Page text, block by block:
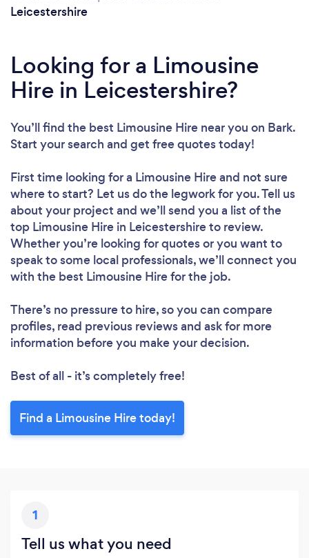
Leicestershire
Looking for a Limousine
Hire in Leicestershire?
You’ll find the best Limousine Hire near you on Bark.
Start your search and get free quotes today!
First time looking for a Limousine Hireand not sure
where to start? Let us do the legwork for you. Tell us
about your project and we’ll send you a list of the
top Limousine Hire in Leicestershire to review.
Whether you’re looking for quotes or you want to
speak to some local professionals, we’ll connect you
with the best Limousine Hire for the job.
There’s no pressure to hire, so you can compare
profiles, read previous reviews and ask for more
information before you make your decision.
Best of all - it’s completely free!
Find a Limousine Hire today!
1
Tell us what you need